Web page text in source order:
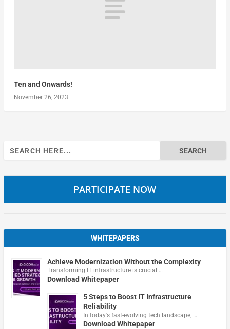
Ten and Onwards!
November 26, 2023
Search
for:
PARTICIPATE NOW
WHITEPAPERS
Achieve Modernization Without the Complexity
Transforming IT infrastructure is crucial …
Download Whitepaper
5 Steps to Boost IT Infrastructure
Reliability
In today's fast-evolving tech landscape, …
Download Whitepaper